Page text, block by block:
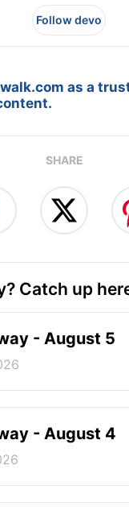
Follow devo
as a
SHARE
Catch up
- August 5
- August 4